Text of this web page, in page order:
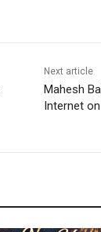
Next article
Mahesh
Internet